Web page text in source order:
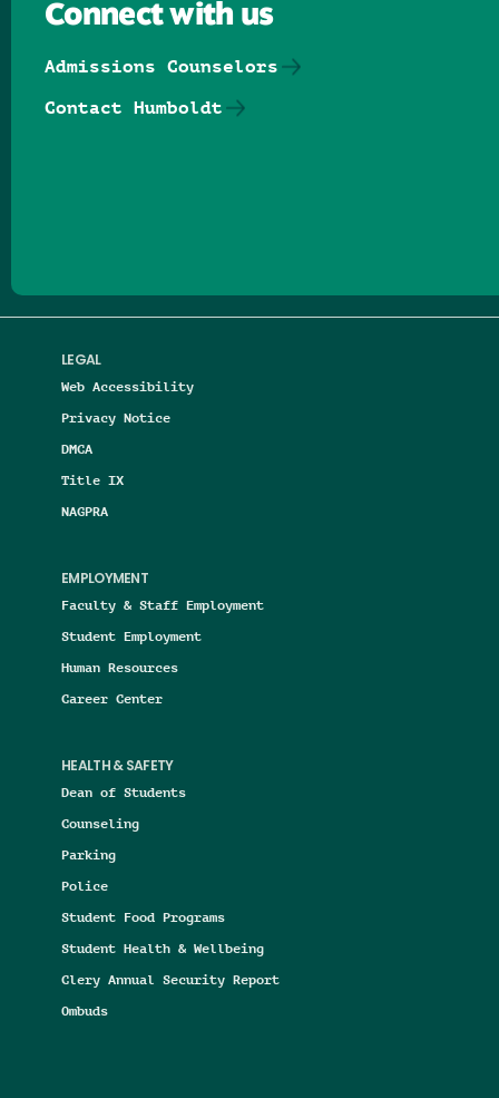
LEGAL
Web Accessibility
Privacy Notice
DMCA
Title IX
NAGPRA
EMPLOYMENT
Faculty & Staff Employment
Student Employment
Human Resources
Career Center
HEALTH & SAFETY
Dean of Students
Counseling
Parking
Police
Student Food Programs
Student Health & Wellbeing
Clery Annual Security Report
Ombuds
Connect with us
Admissions Counselors
Contact Humboldt